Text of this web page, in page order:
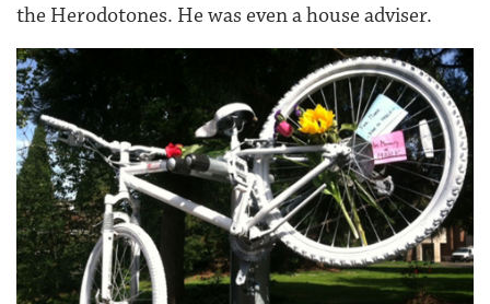
the Herodotones. He was even a house adviser.